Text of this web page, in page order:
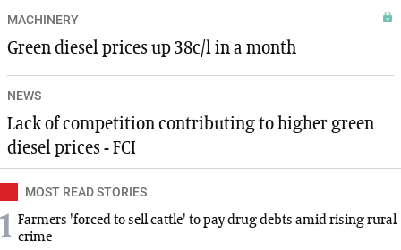
MACHINERY
Green diesel prices up 38c/l in a month
NEWS
Lack of competition contributing to higher green
diesel prices - FCI
MOST READ STORIES
1 Farmers 'forced to sell cattle' to pay drug debts amid rising rural
crime